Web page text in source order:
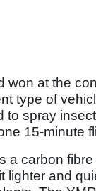
won at the
type of
to spray
15-minute
a carbon
lighter and